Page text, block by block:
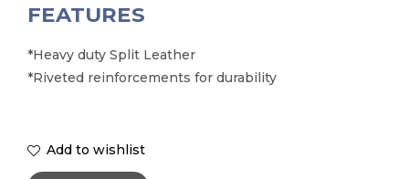
FEATURES
*Heavy duty Split Leather
*Riveted reinforcements for durability
Add to wishlist